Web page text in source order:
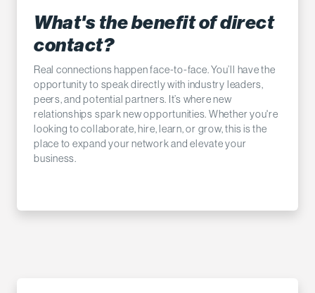
What's the benefit of direct
contact?
Real connections happen face-to-face. You’ll have the
opportunity to speak directly with industry leaders,
peers, and potential partners. It’s where new
relationships spark new opportunities. Whether you're
looking to collaborate, hire, learn, or grow, this is the
place to expand your network and elevate your
business.